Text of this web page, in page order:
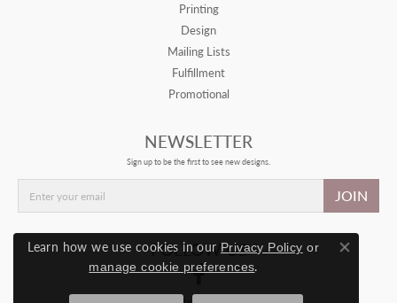
Printing
Design
Mailing Lists
Fulfillment
Promotional
NEWSLETTER
Sign up to be the first to see new designs.
JOIN
FOLLOW US
Learn how we use cookies in our Privacy Policy or
manage cookie preferences.
Close